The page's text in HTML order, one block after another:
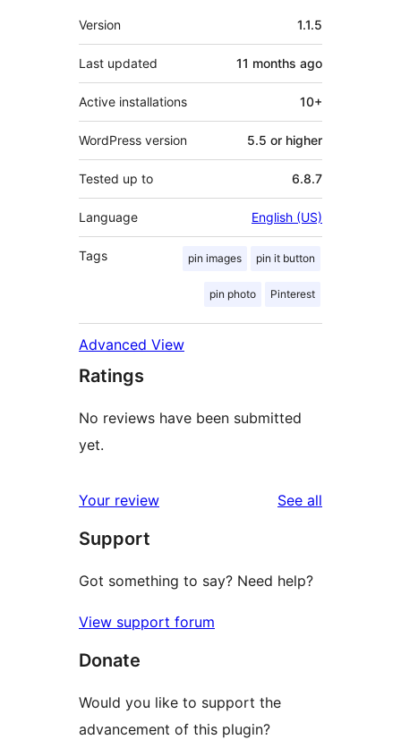
Meta
Version 1.1.5
Last updated 11 months ago
Active installations 10+
WordPress version 5.5 or higher
Tested up to 6.8.7
Language English (US)
Tags pin images pin it button
pin photo Pinterest
Advanced View
Ratings
No reviews have been submitted
yet.
Your review See all
Support
Got something to say? Need help?
View support forum
Donate
Would you like to support the
advancement of this plugin?